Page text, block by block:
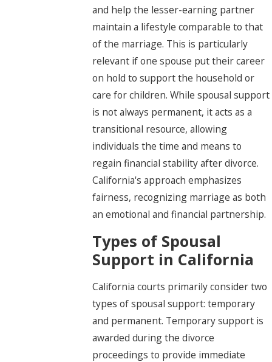
and help the lesser-earning partner
maintain a lifestyle comparable to that
of the marriage. This is particularly
relevant if one spouse put their career
on hold to support the household or
care for children. While spousal support
is not always permanent, it acts as a
transitional resource, allowing
individuals the time and means to
regain financial stability after divorce.
California's approach emphasizes
fairness, recognizing marriage as both
an emotional and financial partnership.
Types of Spousal
Support in California
California courts primarily consider two
types of spousal support: temporary
and permanent. Temporary support is
awarded during the divorce
proceedings to provide immediate